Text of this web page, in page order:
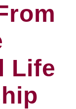
Life